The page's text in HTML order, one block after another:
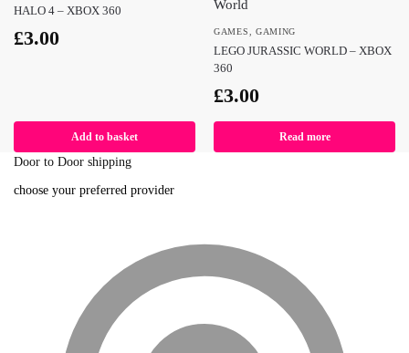
HALO 4 – XBOX 360
£3.00
Add to basket
GAMES, GAMING
LEGO JURASSIC WORLD – XBOX
360
£3.00
Read more
Door to Door shipping
choose your preferred provider